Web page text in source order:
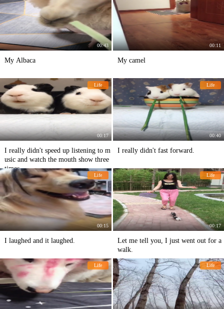
00:43
My Albaca
00:11
My camel
Life
00:17
I really didn't speed up listening to m
usic and watch the mouth show three
times.
Life
00:40
I really didn't fast forward.
Life
00:15
I laughed and it laughed.
Life
00:17
Let me tell you, I just went out for a
walk.
Life Life